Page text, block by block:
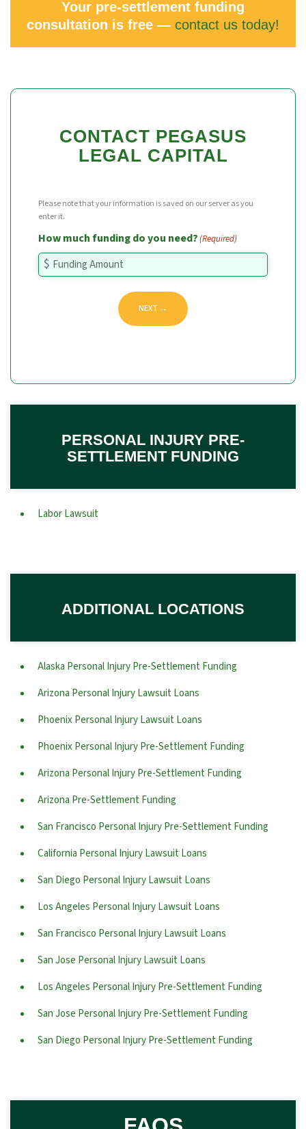
Your pre-settlement funding
consultation is free — contact us today!
CONTACT PEGASUS
LEGAL CAPITAL
Please note that your information is saved on our server as you
enter it.
How much funding do you need?(Required)
NEXT →
PERSONAL INJURY PRE-
SETTLEMENT FUNDING
Labor Lawsuit
ADDITIONAL LOCATIONS
Alaska Personal Injury Pre-Settlement Funding
Arizona Personal Injury Lawsuit Loans
Phoenix Personal Injury Lawsuit Loans
Phoenix Personal Injury Pre-Settlement Funding
Arizona Personal Injury Pre-Settlement Funding
Arizona Pre-Settlement Funding
San Francisco Personal Injury Pre-Settlement Funding
California Personal Injury Lawsuit Loans
San Diego Personal Injury Lawsuit Loans
Los Angeles Personal Injury Lawsuit Loans
San Francisco Personal Injury Lawsuit Loans
San Jose Personal Injury Lawsuit Loans
Los Angeles Personal Injury Pre-Settlement Funding
San Jose Personal Injury Pre-Settlement Funding
San Diego Personal Injury Pre-Settlement Funding